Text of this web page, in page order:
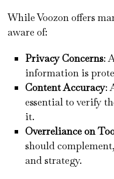
While Voozon offers
aware of:
Privacy Concerns:
information is
Content Accuracy:
essential to verify
it.
Overreliance on
should
and strategy.